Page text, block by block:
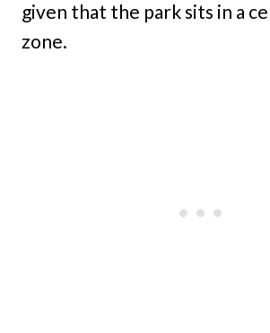
given that the park sits in a
zone.